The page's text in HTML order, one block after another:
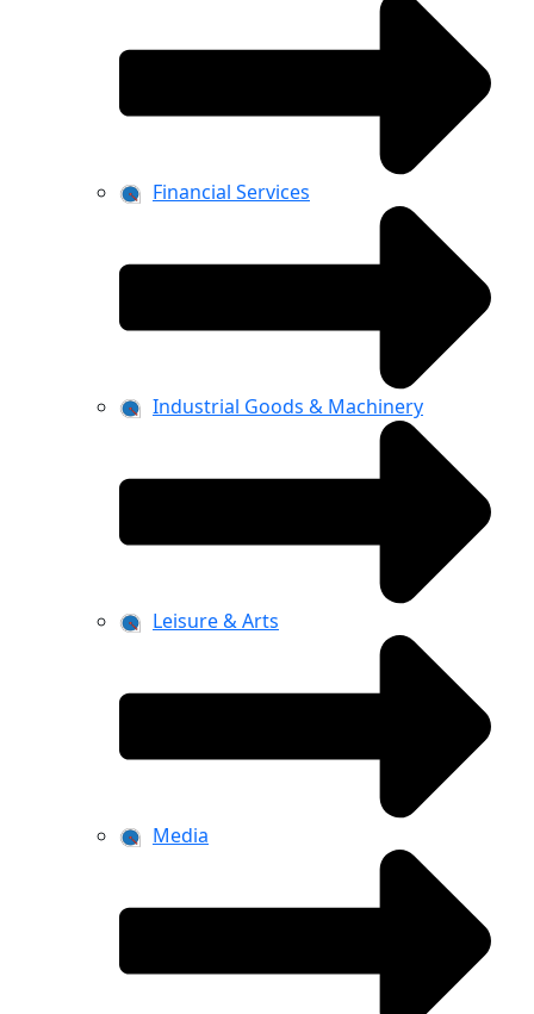
Financial Services
Industrial Goods & Machinery
Leisure & Arts
Media